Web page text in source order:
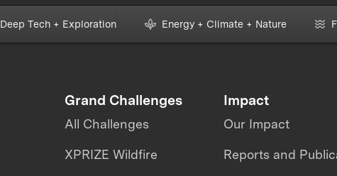
Deep Tech + Exploration Energy + Climate + Nature
Grand Challenges
All Challenges
XPRIZE Wildfire
Impact
Our Impact
Reports and